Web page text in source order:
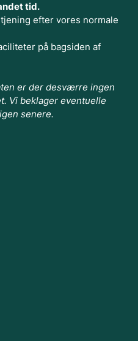
tid.
efter vores normale
på bagsiden af
er der desværre ingen
Vi beklager eventuelle
senere.